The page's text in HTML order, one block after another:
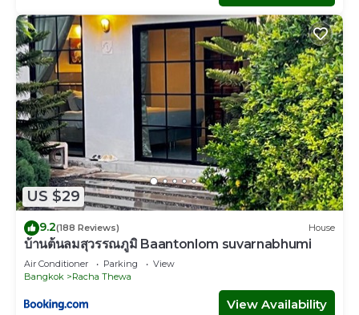
US $29
9.2(188 Reviews) House
บ้านต้นลมสุวรรณภูมิ Baantonlom suvarnabhumi
Air Conditioner Parking
View
Bangkok
Racha Thewa
View Availability